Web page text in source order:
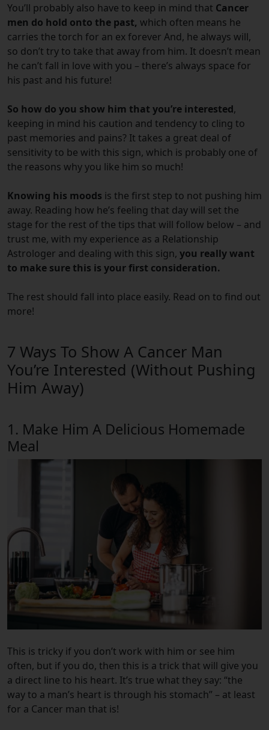
You’ll probably also have to keep in mind that Cancer
men do hold onto the past, which often means he
carries the torch for an ex forever And, he always will,
so don’t try to take that away from him. It doesn’t mean
he can’t fall in love with you – there’s always space for
his past and his future!
So how do you show him that you’re interested,
keeping in mind his caution and tendency to cling to
past memories and pains? It takes a great deal of
sensitivity to be with this sign, which is probably one of
the reasons why you like him so much!
Knowing his moods is the first step to not pushing him
away. Reading how he’s feeling that day will set the
stage for the rest of the tips that will follow below – and
trust me, with my experience as a Relationship
Astrologer and dealing with this sign, you really want
to make sure this is your first consideration.
The rest should fall into place easily. Read on to find out
more!
7 Ways To Show A Cancer Man
You’re Interested (Without Pushing
Him Away)
1. Make Him A Delicious Homemade
Meal
This is tricky if you don’t work with him or see him
often, but if you do, then this is a trick that will give you
a direct line to his heart. It’s true what they say: “the
way to a man’s heart is through his stomach” – at least
for a Cancer man that is!